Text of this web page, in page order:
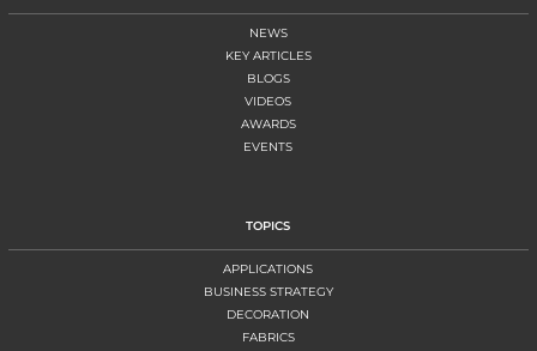
NEWS
KEY ARTICLES
BLOGS
VIDEOS
AWARDS
EVENTS
TOPICS
APPLICATIONS
BUSINESS STRATEGY
DECORATION
FABRICS